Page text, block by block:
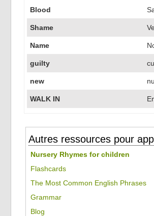
Blood
Shame
Name
guilty
new
WALK IN
Autres ressources pour
Nursery Rhymes for children
Flashcards
The Most Common English Phrases
Grammar
Blog